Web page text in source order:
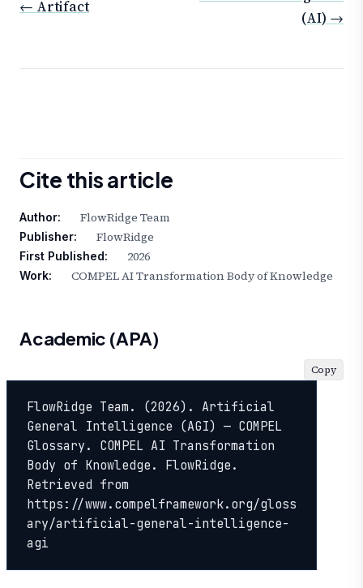
← Artifact
(AI) →
Cite this article
Author: FlowRidge Team
Publisher: FlowRidge
First Published: 2026
Work: COMPEL AI Transformation Body of Knowledge
Academic (APA)
FlowRidge Team. (2026). Artificial
General Intelligence (AGI) — COMPEL
Glossary. COMPEL AI Transformation
Body of Knowledge. FlowRidge.
Retrieved from
https://www.compelframework.org/gloss
ary/artificial-general-intelligence-
agi
Copy